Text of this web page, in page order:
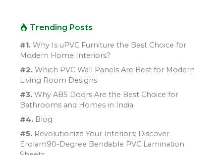
Trending Posts
#1. Why Is uPVC Furniture the Best Choice for
Modern Home Interiors?
#2. Which PVC Wall Panels Are Best for Modern
Living Room Designs
#3. Why ABS Doors Are the Best Choice for
Bathrooms and Homes in India
#4. Blog
#5. Revolutionize Your Interiors: Discover
Erolam90-Degree Bendable PVC Lamination